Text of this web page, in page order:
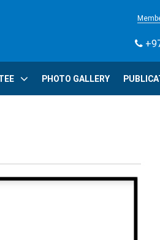
PHOTO GALLERY